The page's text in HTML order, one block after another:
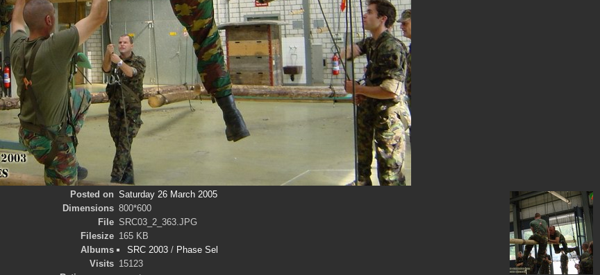
Posted on Saturday 26 March 2005
Dimensions 800*600
File SRC03_2_363.JPG
Filesize 165 KB
Albums
SRC 2003 / Phase Sel
Visits 15123